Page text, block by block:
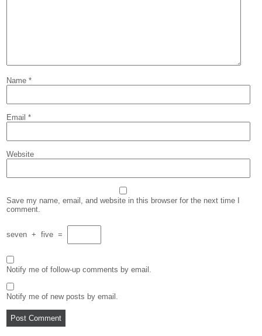
Name*
Email*
Website
Save my name, email, and website in this browser for the next time I
comment.
seven + five =
Notify me of follow-up comments by email.
Notify me of new posts by email.